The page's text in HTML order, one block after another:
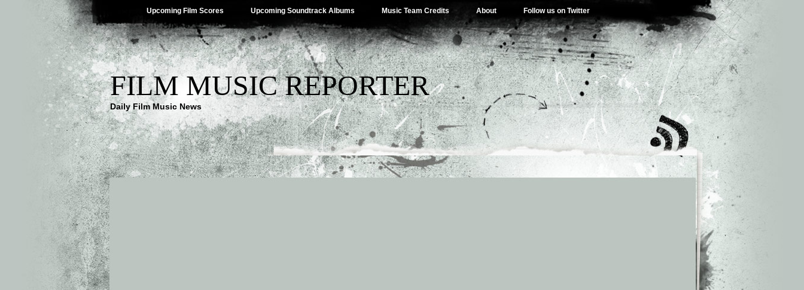
Upcoming Film Scores Upcoming Soundtrack Albums Music Team Credits About Follow us on Twitter
FILM MUSIC REPORTER
Daily Film Music News